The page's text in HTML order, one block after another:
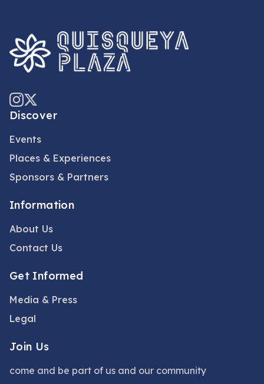
Discover
Events
Places & Experiences
Sponsors & Partners
Information
About Us
Contact Us
Get Informed
Media & Press
Legal
Join Us
come and be part of us and our community